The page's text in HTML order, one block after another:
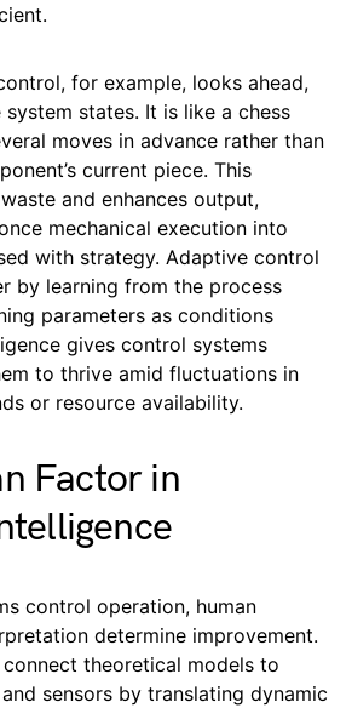
for example, looks ahead,
states. It is like a chess
moves in advance rather than
current piece. This
and enhances output,
mechanical execution into
with strategy. Adaptive control
by learning from the process
parameters as conditions
gives control systems
to thrive amid fluctuations in
or resource availability.
Factor in
control operation, human
determine improvement.
theoretical models to
sensors by translating dynamic